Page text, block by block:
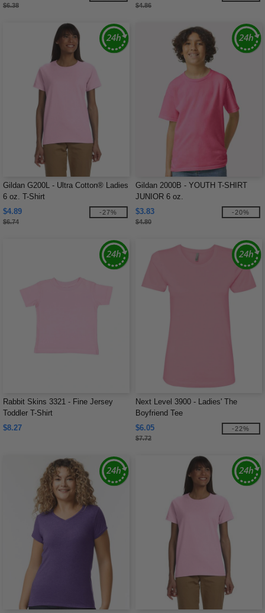
$6.38 $4.86
Gildan G200L - Ultra Cotton® Ladies
6 oz. T-Shirt
$4.89
$6.74
-27%
Gildan 2000B - YOUTH T-SHIRT
JUNIOR 6 oz.
$3.83
$4.80
-20%
Rabbit Skins 3321 - Fine Jersey
Toddler T-Shirt
$8.27
Next Level 3900 - Ladies' The
Boyfriend Tee
$6.05
$7.72
-22%